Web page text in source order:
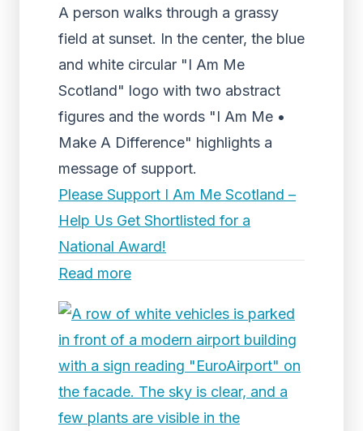
A person walks through a grassy
field at sunset. In the center, the blue
and white circular "I Am Me
Scotland" logo with two abstract
figures and the words "I Am Me •
Make A Difference" highlights a
message of support.
Please Support I Am Me Scotland –
Help Us Get Shortlisted for a
National Award!
Read more